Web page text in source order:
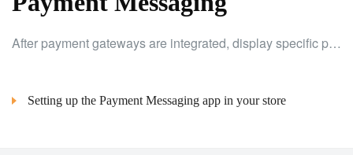
After payment gateways are integrated, display specific payment options on product pages to guide customers and boost conversions.
Setting up the Payment Messaging app in your store